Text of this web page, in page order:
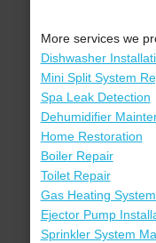
More services we
Dishwasher
Mini Split System
Spa Leak Detection
Dehumidifier
Home Restoration
Boiler Repair
Toilet Repair
Gas Heating
Ejector Pump
Sprinkler System